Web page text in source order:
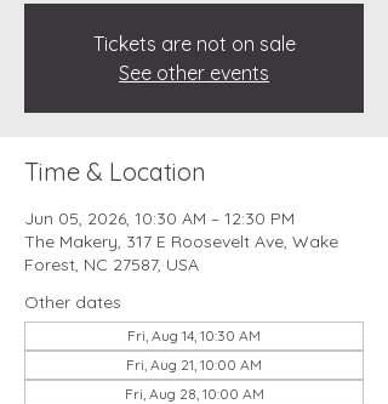
Tickets are not on sale
See other events
Time & Location
Jun 05, 2026, 10:30 AM – 12:30 PM
The Makery, 317 E Roosevelt Ave, Wake
Forest, NC 27587, USA
Other dates
Fri, Aug 14, 10:30 AM
Fri, Aug 21, 10:00 AM
Fri, Aug 28, 10:00 AM